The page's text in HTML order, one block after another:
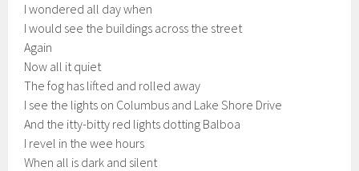
I wondered all day when
I would see the buildings across the street
Again
Now all it quiet
The fog has lifted and rolled away
I see the lights on Columbus and Lake Shore Drive
And the itty-bitty red lights dotting Balboa
I revel in the wee hours
When all is dark and silent